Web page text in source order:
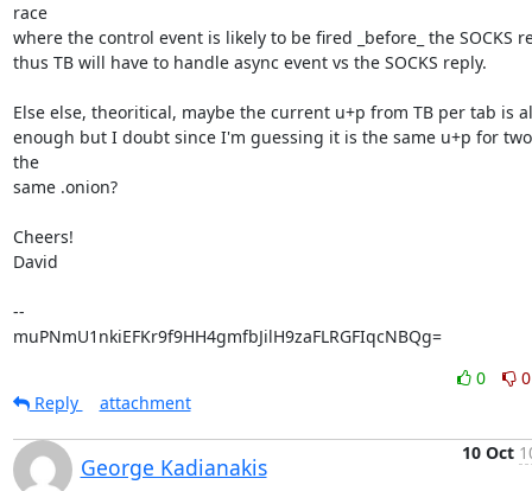
race
where the control event is likely to be fired _before_ the SOCKS
thus TB will have to handle async event vs the SOCKS reply.
Else else, theoritical, maybe the current u+p from TB per tab is
enough but I doubt since I'm guessing it is the same u+p for
the
same .onion?
Cheers!
David
--
muPNmU1nkiEFKr9f9HH4gmfbJilH9zaFLRGFIqcNBQg=
0
0
Reply
attachment
George Kadianakis
10 Oct